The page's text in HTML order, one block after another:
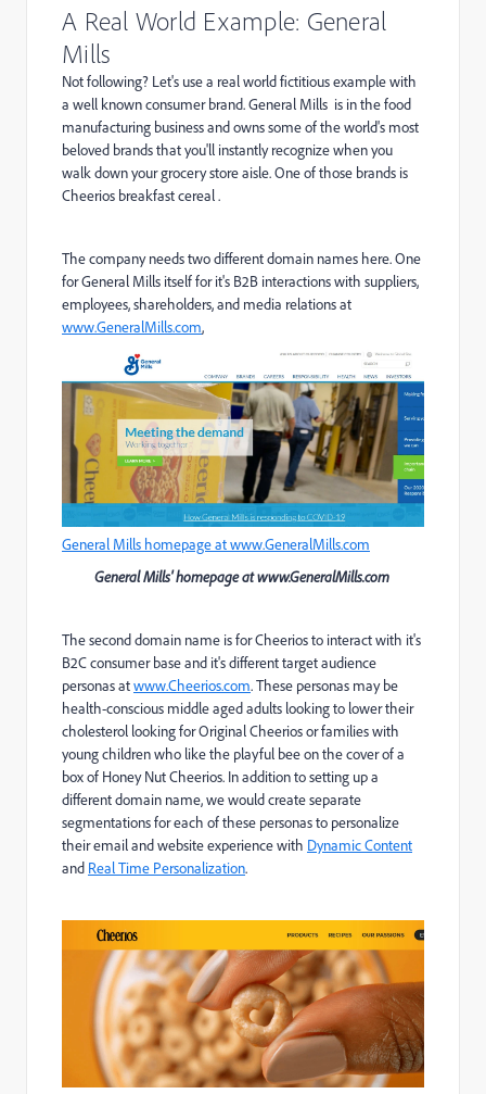
A Real World Example: General
Mills
Not following? Let's use a real world fictitious example with
a well known consumer brand. General Mills is in the food
manufacturing business and owns some of the world's most
beloved brands that you'll instantly recognize when you
walk down your grocery store aisle. One of those brands is
Cheerios breakfast cereal .
The company needs two different domain names here. One
for General Mills itself for it's B2B interactions with suppliers,
employees, shareholders, and media relations at
www.GeneralMills.com,
General Mills homepage at www.GeneralMills.com
General Mills' homepage at www.GeneralMills.com
The second domain name is for Cheerios to interact with it's
B2C consumer base and it's different target audience
personas atwww.Cheerios.com. These personas may be
health-conscious middle aged adults looking to lower their
cholesterol looking for Original Cheerios or families with
young children who like the playful bee on the cover of a
box of Honey Nut Cheerios. In addition to setting up a
different domain name, we would create separate
segmentations for each of these personas to personalize
their email and website experience with Dynamic Content
and Real Time Personalization.